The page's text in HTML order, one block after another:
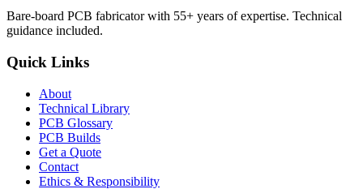
Bare-board PCB fabricator with 55+ years of expertise. Technical
guidance included.
Quick Links
About
Technical Library
PCB Glossary
PCB Builds
Get a Quote
Contact
Ethics & Responsibility